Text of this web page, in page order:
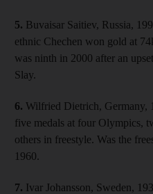
5. Buvaisar Saitiev, Russia,
ethnic Chechen won gold at
was ninth in 2000 after an
Slay.
6. Wilfried Dietrich, Germany,
five medals at four Olympics,
others in freestyle. Was the
1960.
7. Ivar Johansson, Sweden,